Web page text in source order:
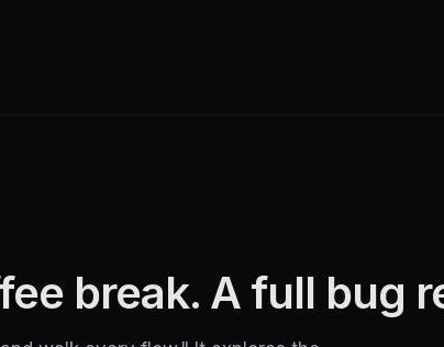
break. A full bug